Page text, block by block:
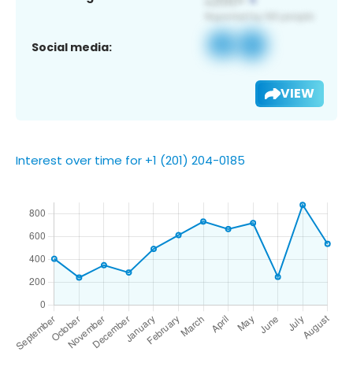
Social media:
VIEW
Interest over time for +1 (201) 204-0185